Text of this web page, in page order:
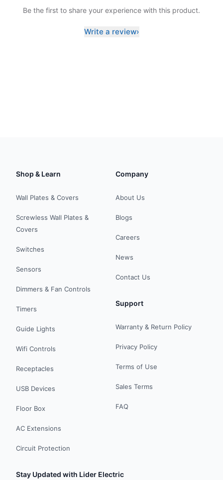
Be the first to share your experience with this product.
Write a review›
Shop & Learn
Wall Plates & Covers
Screwless Wall Plates &
Covers
Switches
Sensors
Dimmers & Fan Controls
Timers
Guide Lights
Wifi Controls
Receptacles
USB Devices
Floor Box
AC Extensions
Circuit Protection
Company
About Us
Blogs
Careers
News
Contact Us
Support
Warranty & Return Policy
Privacy Policy
Terms of Use
Sales Terms
FAQ
Stay Updated with Lider Electric